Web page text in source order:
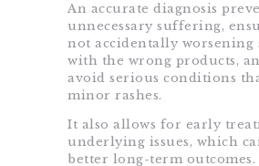
An accurate diagnosis
unnecessary suffering,
not accidentally worsening
with the wrong products,
avoid serious conditions
minor rashes.
It also allows for early
underlying issues, which
better long-term outcomes.